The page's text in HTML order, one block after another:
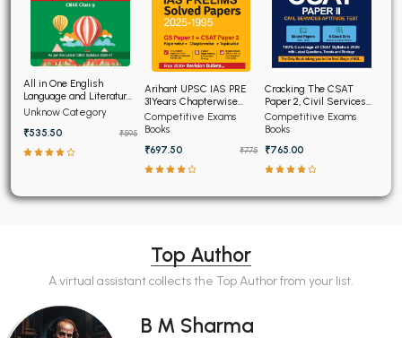
All in One English
Language and Literature
CBSE Class 9th
Unknow Category
₹535.50
₹595
Arihant UPSC IAS PRE
31Years Chapterwise
Topicwise Solved
Papers (2025-1995)
Competitive Exams
Books
₹697.50
₹775
Cracking The CSAT
Paper 2, Civil Services
Aptitude Test
Competitive Exams
Books
₹765.00
Top Author
A virtual assistant collects the Top Author from your list.
B M Sharma